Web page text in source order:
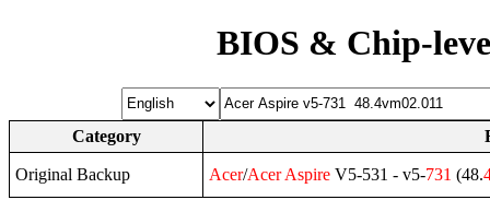
BIOS & Chip-
Category
Original Backup Acer/Acer Aspire V5-531 - v5-731 (48.